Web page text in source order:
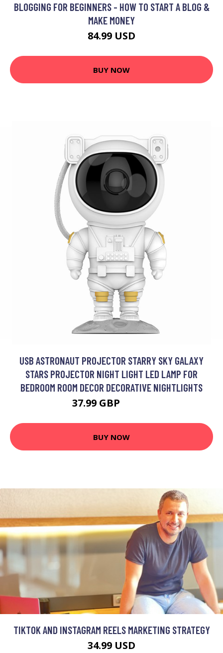
BLOGGING FOR BEGINNERS - HOW TO START A BLOG &
MAKE MONEY
84.99 USD
BUY NOW
USB ASTRONAUT PROJECTOR STARRY SKY GALAXY
STARS PROJECTOR NIGHT LIGHT LED LAMP FOR
BEDROOM ROOM DECOR DECORATIVE NIGHTLIGHTS
37.99 GBP
BUY NOW
TIKTOK AND INSTAGRAM REELS MARKETING STRATEGY
34.99 USD